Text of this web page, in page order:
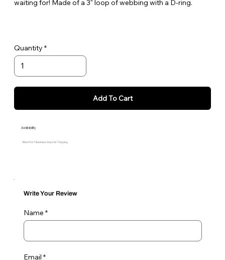
waiting for! Made of a 3" loop of webbing with a D-ring.
Quantity
Add To Cart
Availability
Allow 5 to 7 Business Days for Shipping
Write Your Review
Name
Email